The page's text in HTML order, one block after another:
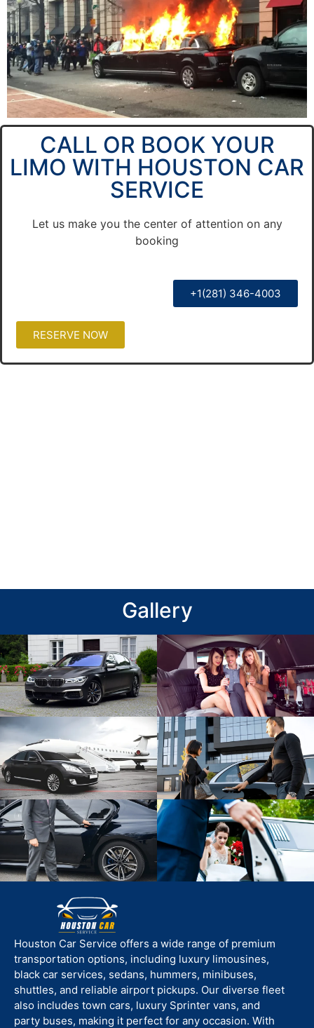
CALL OR BOOK YOUR
LIMO WITH HOUSTON CAR
SERVICE
Let us make you the center of attention on any
booking
+1(281) 346-4003
RESERVE NOW
Gallery
Houston Car Service offers a wide range of premium
transportation options, including luxury limousines,
black car services, sedans, hummers, minibuses,
shuttles, and reliable airport pickups. Our diverse fleet
also includes town cars, luxury Sprinter vans, and
party buses, making it perfect for any occasion. With